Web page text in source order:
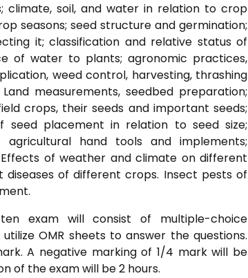
climate, soil, and water in relation to crop
seasons; seed structure and germination;
it; classification and relative status of
of water to plants; agronomic practices,
weed control, harvesting, thrashing
measurements, seedbed preparation;
crops, their seeds and important seeds;
placement in relation to seed size;
hand tools and implements;
of weather and climate on different
of different crops. Insect pests of
exam will consist of multiple-choice
OMR sheets to answer the questions.
A negative marking of 1/4 mark will be
of the exam will be 2 hours.